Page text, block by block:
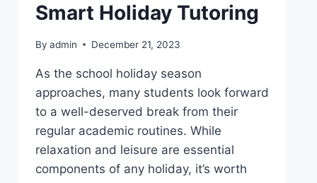
Smart Holiday Tutoring
By admin December 21, 2023
As the school holiday season
approaches, many students look forward
to a well-deserved break from their
regular academic routines. While
relaxation and leisure are essential
components of any holiday, it’s worth